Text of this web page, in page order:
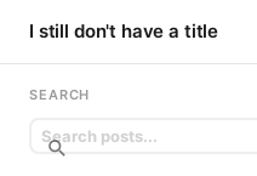
I still don't have a title
SEARCH